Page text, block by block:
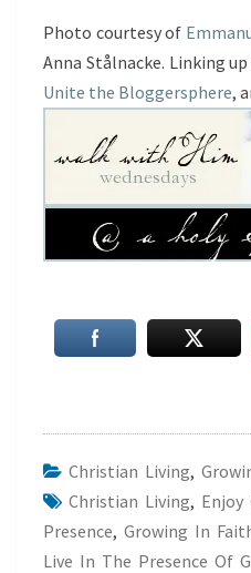
Photo courtesy of
Anna Stålnacke. Linking
Unite the Bloggersphere,
Christian Living,
Christian Living, Enjoy
Presence, Growing In
Live In The Presence Of